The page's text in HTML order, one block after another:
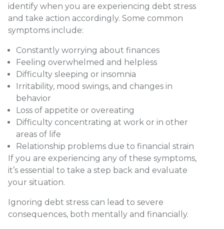
identify when you are experiencing debt stress
and take action accordingly. Some common
symptoms include:
Constantly worrying about finances
Feeling overwhelmed and helpless
Difficulty sleeping or insomnia
Irritability, mood swings, and changes in
behavior
Loss of appetite or overeating
Difficulty concentrating at work or in other
areas of life
Relationship problems due to financial strain
If you are experiencing any of these symptoms,
it’s essential to take a step back and evaluate
your situation.
Ignoring debt stress can lead to severe
consequences, both mentally and financially.